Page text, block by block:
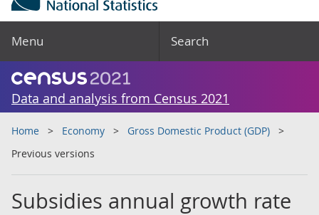
Menu Search
Data and analysis from Census 2021
Home Economy
Gross Domestic Product (GDP)
Previous versions
Subsidies annual growth rate